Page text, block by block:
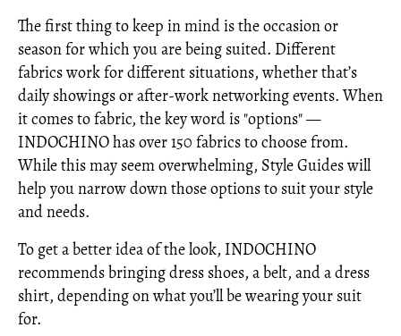
The first thing to keep in mind is the occasion or
season for which you are being suited. Different
fabrics work for different situations, whether that’s
daily showings or after-work networking events. When
it comes to fabric, the key word is "options" —
INDOCHINO has over 150 fabrics to choose from.
While this may seem overwhelming, Style Guides will
help you narrow down those options to suit your style
and needs.
To get a better idea of the look, INDOCHINO
recommends bringing dress shoes, a belt, and a dress
shirt, depending on what you’ll be wearing your suit
for.